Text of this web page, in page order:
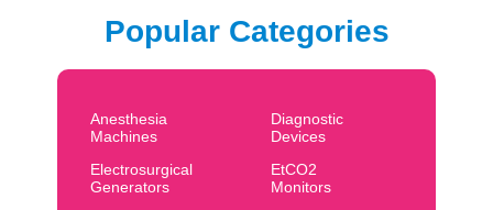
Popular Categories
Anesthesia
Machines
Diagnostic
Devices
Electrosurgical
Generators
EtCO2
Monitors